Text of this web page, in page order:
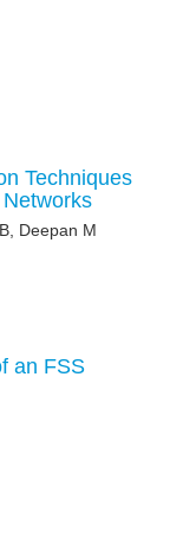
Techniques
Deepan M
an FSS